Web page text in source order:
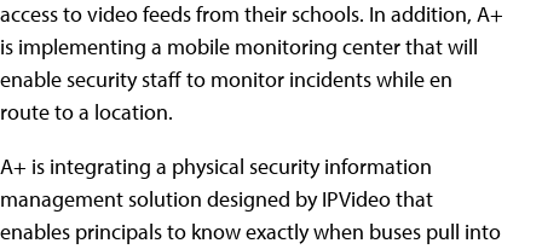
access to video feeds from their schools. In addition, A+
is implementing a mobile monitoring center that will
enable security staff to monitor incidents while en
route to a location.
A+ is integrating a physical security information
management solution designed by IPVideo that
enables principals to know exactly when buses pull into